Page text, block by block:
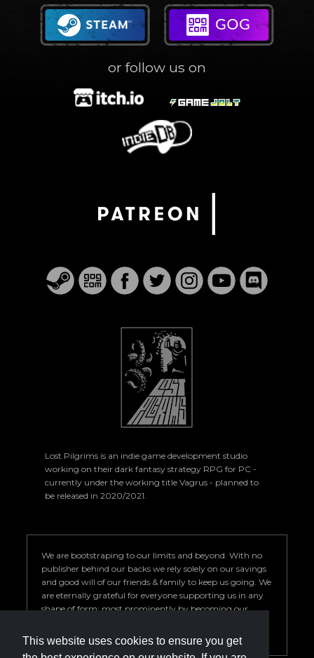
This website uses cookies to ensure you get
or follow us on
Lost Pilgrims is an indie game development studio
working on their dark fantasy strategy RPG for PC -
currently under the working title Vagrus - planned to
be released in 2020/2021.
We are bootstraping to our limits and beyond. With no
publisher behind our backs we rely solely on our savings
and good will of our friends & family to keep us going. We
are eternally grateful for everyone supporting us in any
shape of form; most prominently by becoming our
game we are proud of.